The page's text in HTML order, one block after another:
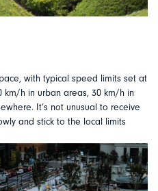
with typical speed limits set at
km/h in urban areas, 30 km/h in
It’s not unusual to receive
and stick to the local limits